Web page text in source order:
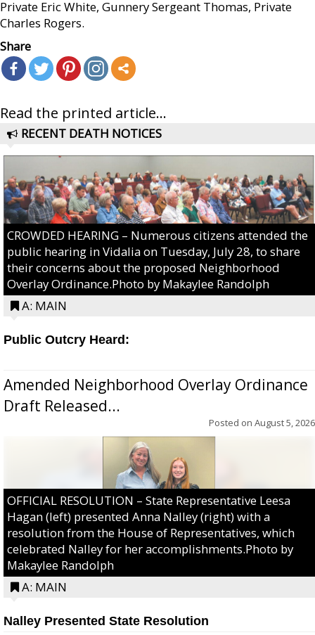
Private Eric White, Gunnery Sergeant Thomas, Private
Charles Rogers.
Share
Read the printed article...
RECENT DEATH NOTICES
CROWDED HEARING – Numerous citizens attended the
public hearing in Vidalia on Tuesday, July 28, to share
their concerns about the proposed Neighborhood
Overlay Ordinance.Photo by Makaylee Randolph
A: MAIN
Public Outcry Heard:
Amended Neighborhood Overlay Ordinance
Draft Released...
Posted on August 5, 2026
OFFICIAL RESOLUTION – State Representative Leesa
Hagan (left) presented Anna Nalley (right) with a
resolution from the House of Representatives, which
celebrated Nalley for her accomplishments.Photo by
Makaylee Randolph
A: MAIN
Nalley Presented State Resolution